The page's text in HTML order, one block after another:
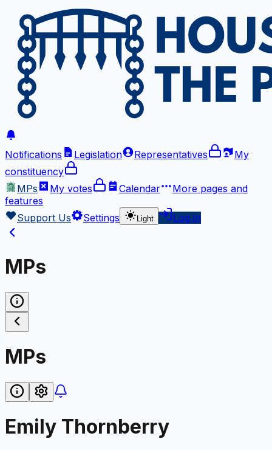
Notifications Legislation Representatives
My
constituency
MPs
My votes Calendar More pages and
features
Support Us
Settings Light Log in
MPs
MPs
Emily Thornberry